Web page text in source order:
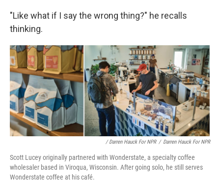
"Like what if I say the wrong thing?" he recalls
thinking.
/ Darren Hauck For NPR / Darren Hauck For NPR
Scott Lucey originally partnered with Wonderstate, a specialty coffee
wholesaler based in Viroqua, Wisconsin. After going solo, he still serves
Wonderstate coffee at his café.